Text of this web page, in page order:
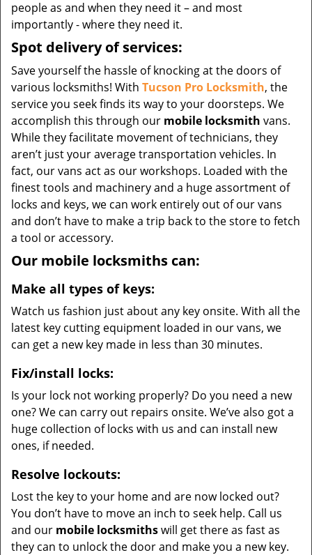
people as and when they need it – and most
importantly - where they need it.
Spot delivery of services:
Save yourself the hassle of knocking at the doors of
various locksmiths! With Tucson Pro Locksmith, the
service you seek finds its way to your doorsteps. We
accomplish this through our mobile locksmith vans.
While they facilitate movement of technicians, they
aren’t just your average transportation vehicles. In
fact, our vans act as our workshops. Loaded with the
finest tools and machinery and a huge assortment of
locks and keys, we can work entirely out of our vans
and don’t have to make a trip back to the store to fetch
a tool or accessory.
Our mobile locksmiths can:
Make all types of keys:
Watch us fashion just about any key onsite. With all the
latest key cutting equipment loaded in our vans, we
can get a new key made in less than 30 minutes.
Fix/install locks:
Is your lock not working properly? Do you need a new
one? We can carry out repairs onsite. We’ve also got a
huge collection of locks with us and can install new
ones, if needed.
Resolve lockouts:
Lost the key to your home and are now locked out?
You don’t have to move an inch to seek help. Call us
and our mobile locksmithswill get there as fast as
they can to unlock the door and make you a new key.